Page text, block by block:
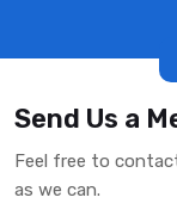
Send Us a
Feel free to
as we can.